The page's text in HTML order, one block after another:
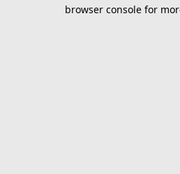
browser console for